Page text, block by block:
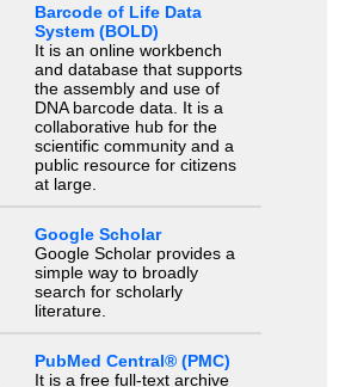
Barcode of Life Data
System (BOLD)
It is an online workbench
and database that supports
the assembly and use of
DNA barcode data. It is a
collaborative hub for the
scientific community and a
public resource for citizens
at large.
Google Scholar
Google Scholar provides a
simple way to broadly
search for scholarly
literature.
PubMed Central® (PMC)
It is a free full-text archive